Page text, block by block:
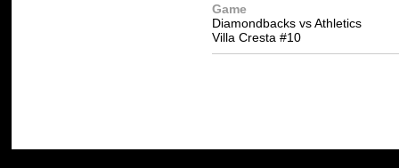
Game
Diamondbacks vs Athletics
Villa Cresta #10